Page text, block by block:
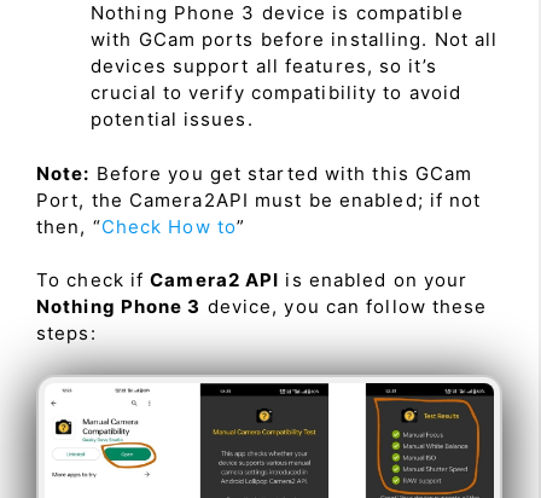
Nothing Phone 3 device is compatible
with GCam ports before installing. Not all
devices support all features, so it’s
crucial to verify compatibility to avoid
potential issues.
Note: Before you get started with this GCam
Port, the Camera2API must be enabled; if not
then, “Check How to”
To check ifCamera2 API is enabled on your
Nothing Phone 3 device, you can follow these
steps: